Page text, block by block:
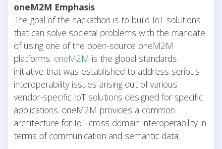
oneM2M Emphasis
The goal of the hackathon is to build IoT solutions
that can solve societal problems with the mandate
of using one of the open-source oneM2M
platforms. oneM2M is the global standards
initiative that was established to address serious
interoperability issues arising out of various
vendor-specific IoT solutions designed for specific
applications. oneM2M provides a common
architecture for IoT cross domain interoperability in
terms of communication and semantic data.